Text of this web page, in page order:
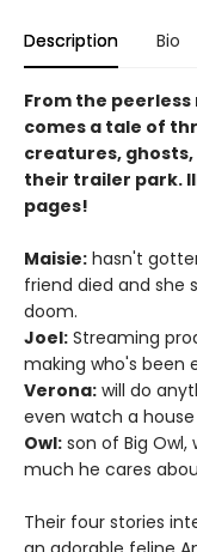
Description Bio
From the
comes a tale of
creatures,
their trailer park.
pages!
Maisie: hasn't
friend died and she
doom.
Joel: Streaming
making who's been
Verona: will do
even watch a
Owl: son of Big
much he cares
Their four stories